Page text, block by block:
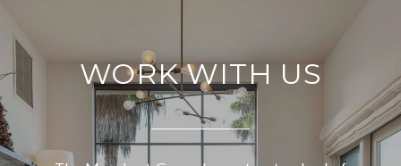
WORK WITH US